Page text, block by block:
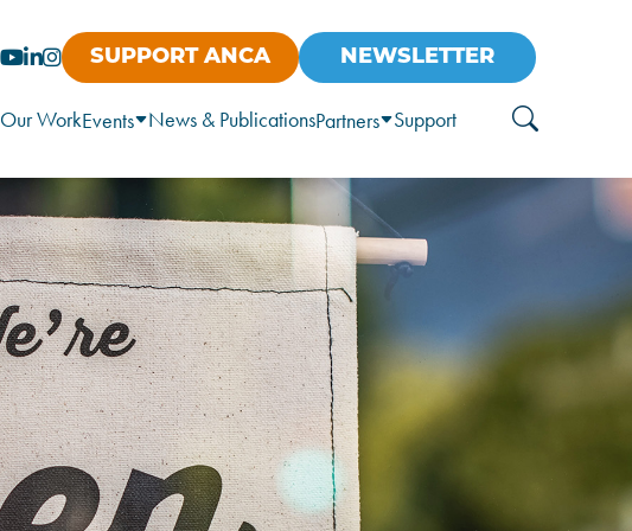
SUPPORT ANCA NEWSLETTER
Our WorkEvents News & PublicationsPartners Support